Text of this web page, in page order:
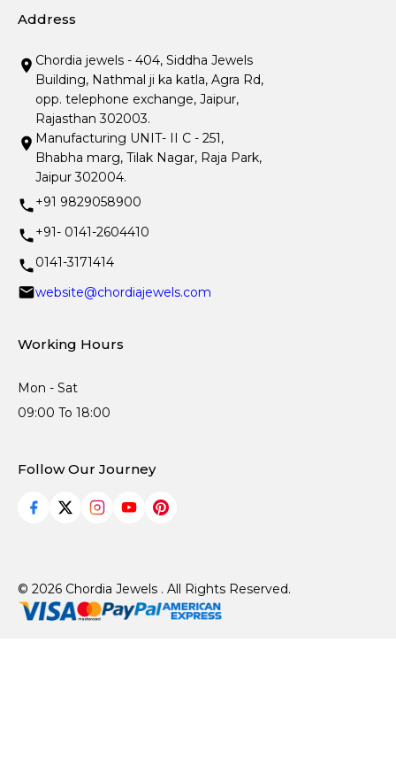
Address
Chordia jewels - 404, Siddha Jewels
Building, Nathmal ji ka katla, Agra Rd,
opp. telephone exchange, Jaipur,
Rajasthan 302003.
Manufacturing UNIT- II C - 251,
Bhabha marg, Tilak Nagar, Raja Park,
Jaipur 302004.
+91 9829058900
+91- 0141-2604410
0141-3171414
website@chordiajewels.com
Working Hours
Mon - Sat
09:00 To 18:00
Follow Our Journey
© 2026 Chordia Jewels . All Rights Reserved.